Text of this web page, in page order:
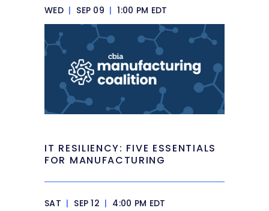
WED | SEP 09 | 1:00 PM EDT
IT RESILIENCY: FIVE ESSENTIALS
FOR MANUFACTURING
SAT | SEP 12 | 4:00 PM EDT